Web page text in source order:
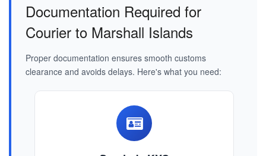
Documentation Required for
Courier to Marshall Islands
Proper documentation ensures smooth customs
clearance and avoids delays. Here's what you need: